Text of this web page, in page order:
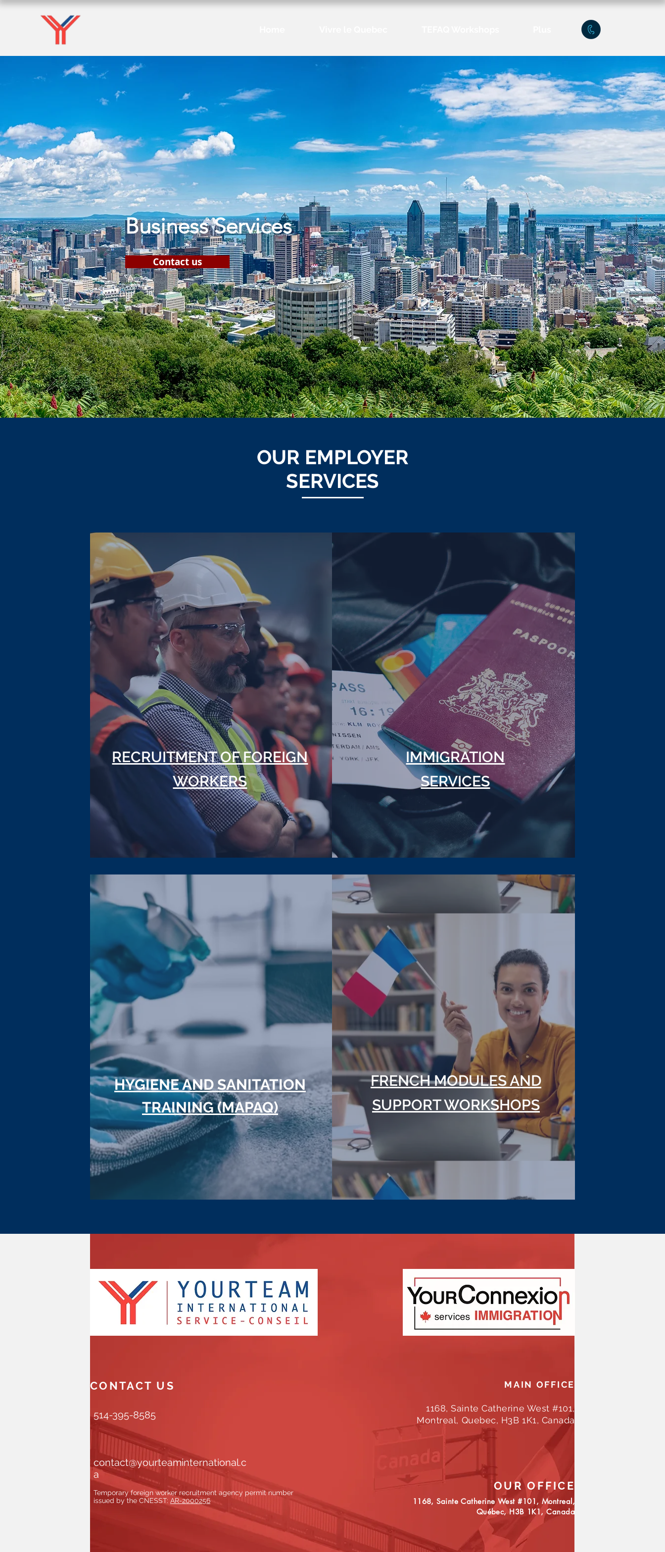
Business Services
Contact us
OUR EMPLOYER
SERVICES
RECRUITMENT OF FOREIGN
WORKERS
IMMIGRATION
SERVICES
HYGIENE AND SANITATION
TRAINING (MAPAQ)
FRENCH MODULES AND
SUPPORT WORKSHOPS
CONTACT US
514-395-8585
contact@yourteaminternational.c
a
Temporary foreign worker recruitment agency permit number
issued by the CNESST: AR-2000256
1168, Sainte Catherine West #101,
Montreal, Quebec, H3B 1K1, Canada
1168, Sainte Catherine West #101, Montreal,
Québec, H3B 1K1,Canada
MAIN OFFICE
OUR OFFICE